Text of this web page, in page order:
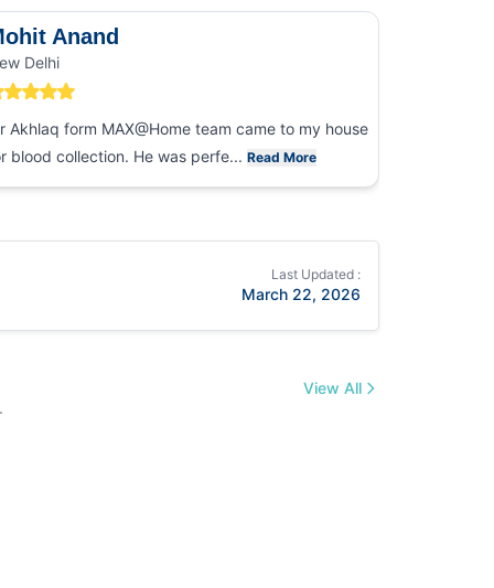
Anand
Delhi
Akhlaq form MAX@Home team came to my house
blood collection. He was perfe... Read More
Last Updated :
March 22, 2026
View All